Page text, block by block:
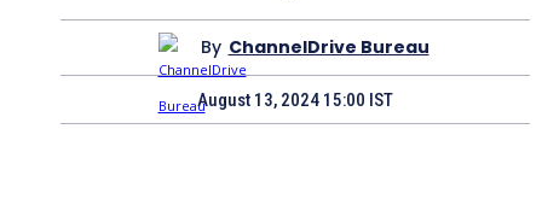
By ChannelDrive Bureau
August 13, 2024 15:00 IST